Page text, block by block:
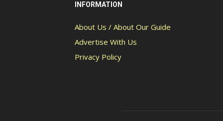
INFORMATION
About Us / About Our Guide
Advertise With Us
Privacy Policy